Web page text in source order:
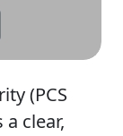
(PCS
clear,